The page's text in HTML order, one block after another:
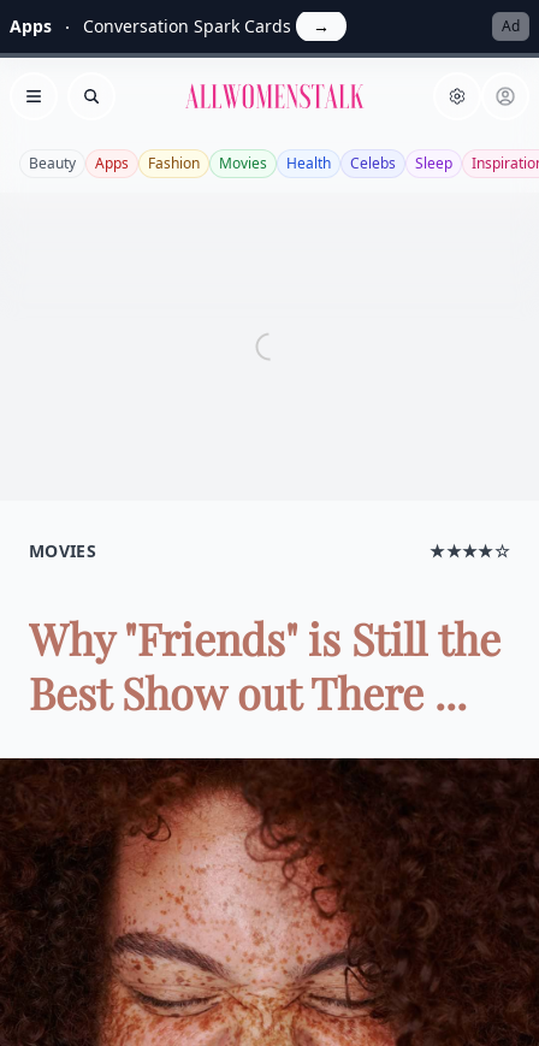
Apps Conversation Spark Cards → Ad
Open menu
Search Allwomenstalk
Beauty Apps Fashion Movies Health Celebs Sleep
MOVIES ★★★★☆
Why "Friends" is Still the
Best Show out There ...